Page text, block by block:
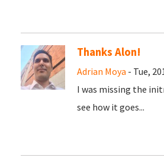
Thanks Alon!
Adrian Moya - Tue,
I was missing the
see how it goes...